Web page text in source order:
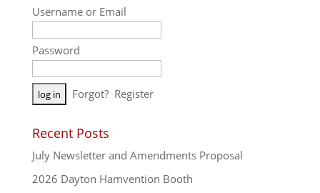
Username or Email
Password
A
l
e
r
n
Forgot? Register
Recent Posts
July Newsletter and Amendments Proposal
2026 Dayton Hamvention Booth